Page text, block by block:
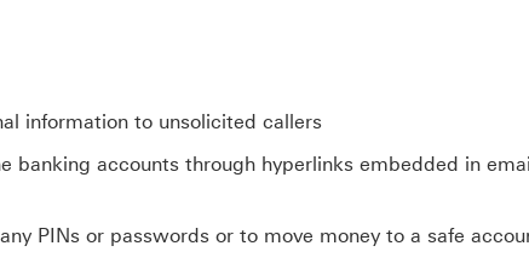
information to unsolicited callers
banking accounts through hyperlinks embedded in
PINs or passwords or to move money to a safe